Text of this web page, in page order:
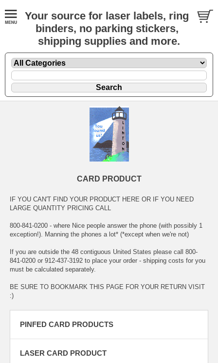
Your source for laser labels, ring
binders, no parking stickers,
shipping supplies and more.
CARD PRODUCT
IF YOU CAN'T FIND YOUR PRODUCT HERE OR IF YOU NEED
LARGE QUANTITY PRICING CALL
800-841-0200 - where Nice people answer the phone (with possibly 1
exception!). Manning the phones a lot* (*except when we're not)
If you are outside the 48 contiguous United States please call 800-
841-0200 or 912-437-3192 to place your order - shipping costs for you
must be calculated separately.
BE SURE TO BOOKMARK THIS PAGE FOR YOUR RETURN VISIT
:)
PINFED CARD PRODUCTS
LASER CARD PRODUCT